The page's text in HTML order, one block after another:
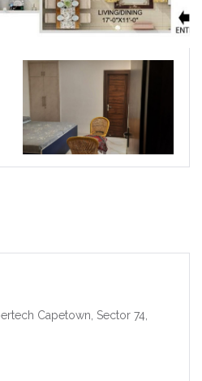
Capetown, Sector 74,